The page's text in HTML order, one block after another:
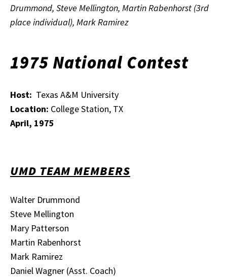
Drummond, Steve Mellington, Martin Rabenhorst (3rd
place individual), Mark Ramirez
1975 National Contest
Host: Texas A&M University
Location: College Station, TX
April, 1975
UMD TEAM MEMBERS
Walter Drummond
Steve Mellington
Mary Patterson
Martin Rabenhorst
Mark Ramirez
Daniel Wagner (Asst. Coach)